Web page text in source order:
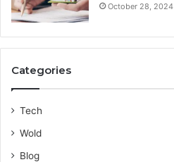
October 28, 2024
Categories
Tech
Wold
Blog